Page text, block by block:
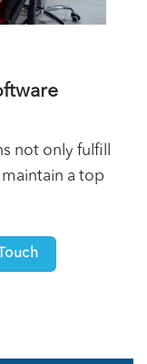
not only fulfill
a top